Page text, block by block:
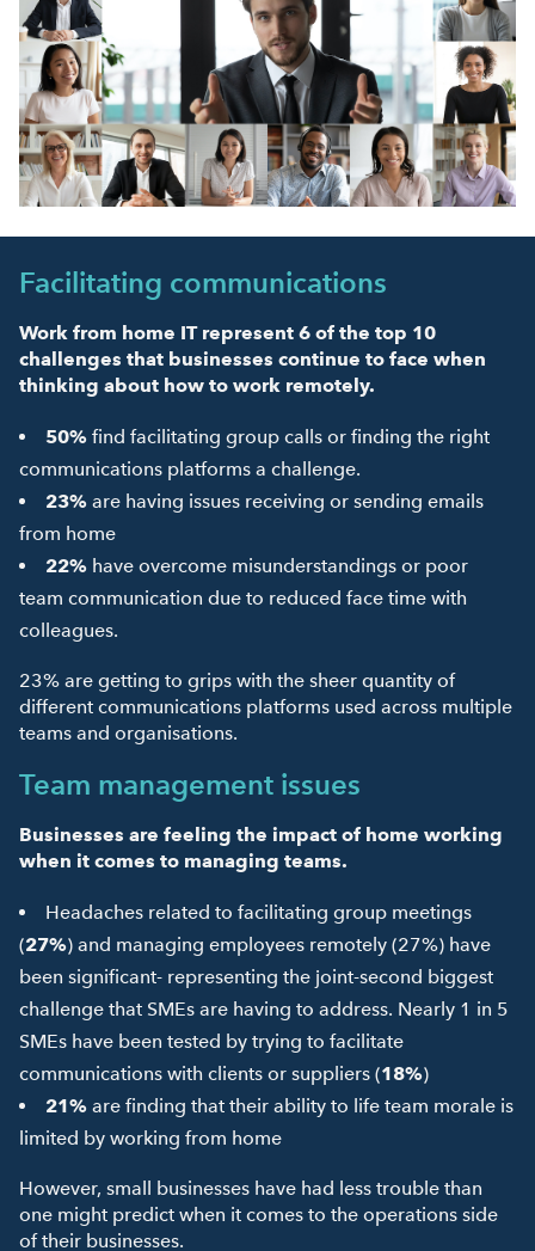
Facilitating communications
Work from home IT represent 6 of the top 10
challenges that businesses continue to face when
thinking about how to work remotely.
50% find facilitating group calls or finding the right
communications platforms a challenge.
23% are having issues receiving or sending emails
from home
22% have overcome misunderstandings or poor
team communication due to reduced face time with
colleagues.
23% are getting to grips with the sheer quantity of
different communications platforms used across multiple
teams and organisations.
Team management issues
Businesses are feeling the impact of home working
when it comes to managing teams.
Headaches related to facilitating group meetings
(27%) and managing employees remotely (27%) have
been significant- representing the joint-second biggest
challenge that SMEs are having to address. Nearly 1 in 5
SMEs have been tested by trying to facilitate
communications with clients or suppliers (18%)
21% are finding that their ability to life team morale is
limited by working from home
However, small businesses have had less trouble than
one might predict when it comes to the operations side
of their businesses.